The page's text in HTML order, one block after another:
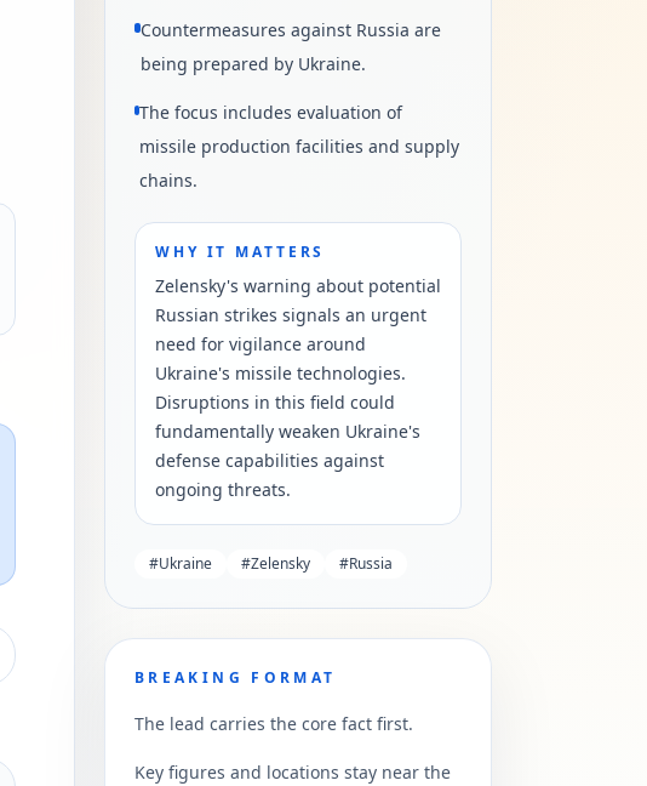
Countermeasures against Russia are
being prepared by Ukraine.
The focus includes evaluation of
missile production facilities and supply
chains.
WHY IT MATTERS
Zelensky's warning about potential
Russian strikes signals an urgent
need for vigilance around
Ukraine's missile technologies.
Disruptions in this field could
fundamentally weaken Ukraine's
defense capabilities against
ongoing threats.
#Ukraine #Zelensky #Russia
BREAKING FORMAT
The lead carries the core fact first.
Key figures and locations stay near the